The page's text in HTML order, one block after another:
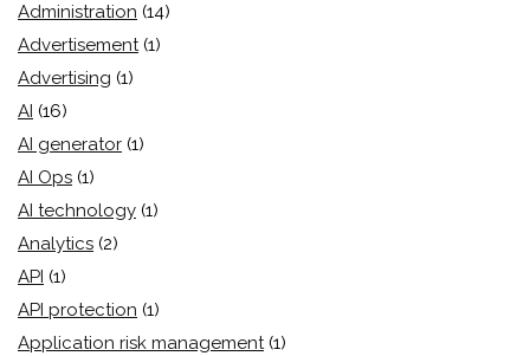
Administration (14)
Advertisement (1)
Advertising (1)
AI (16)
AI generator (1)
AI Ops (1)
AI technology (1)
Analytics (2)
API (1)
API protection (1)
Application risk management (1)